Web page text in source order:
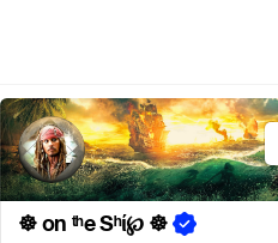
☸ on ᵗʰe Sʰί℘ ☸